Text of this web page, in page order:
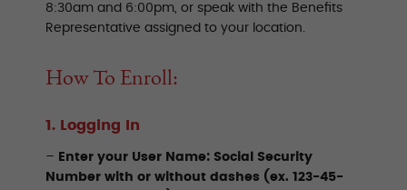
8:30am and 6:00pm, or speak with the Benefits
Representative assigned to your location.
How To Enroll:
1. Logging In
– Enter your User Name: Social Security
Number with or without dashes (ex. 123-45-